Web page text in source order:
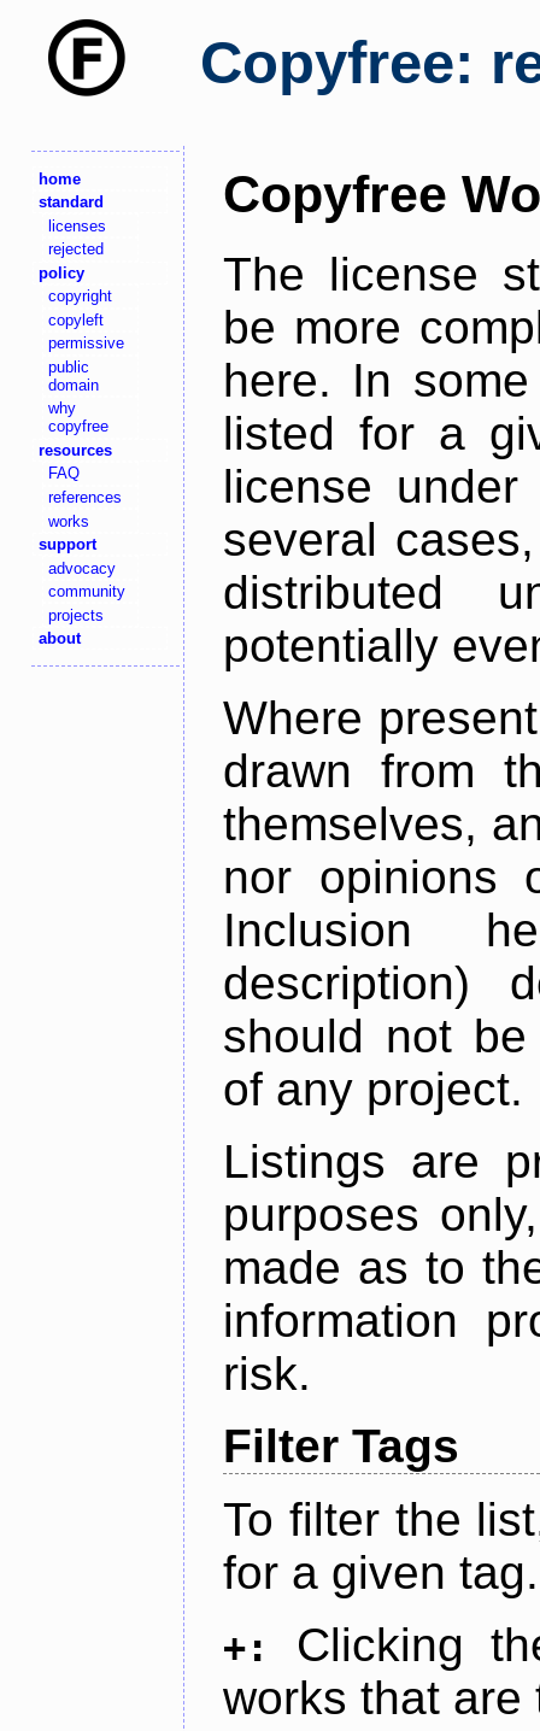
Copyfree:
home
standard
licenses
rejected
policy
copyright
copyleft
permissive
public
domain
why
copyfree
resources
FAQ
references
works
support
advocacy
community
projects
about
Copyfree
The license
be more
here. In
listed for a
license
several
distributed
potentially
Where
drawn from
themselves,
nor opinions
Inclusion
description)
should not
of any project.
Listings are
purposes
made as to
information
risk.
Filter Tags
To filter the
for a given tag.
+:
Clicking
works that are